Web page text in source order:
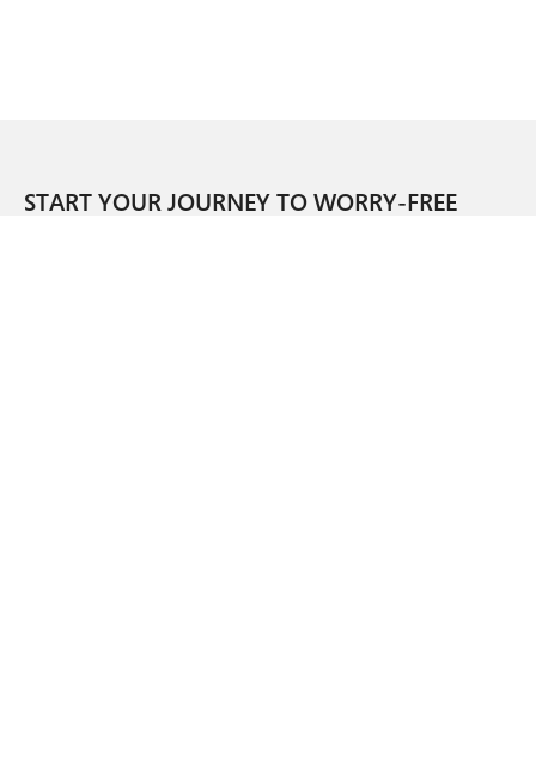
START YOUR JOURNEY TO WORRY-FREE